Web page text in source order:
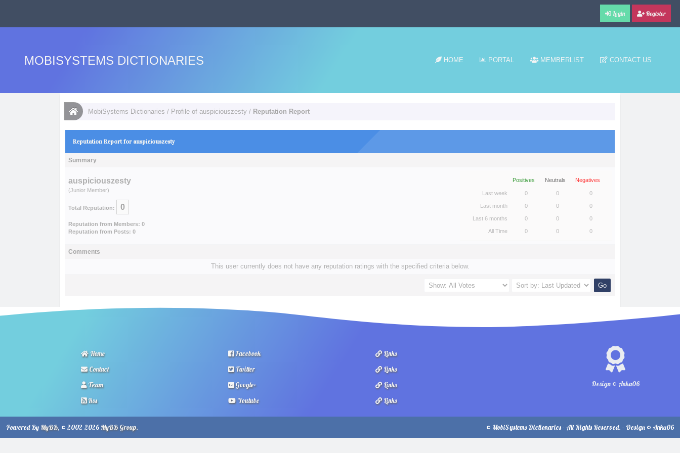
Login Register
MOBISYSTEMS DICTIONARIES HOME PORTAL MEMBERLIST CONTACT US
MobiSystems Dictionaries / Profile of auspiciouszesty / Reputation Report
Reputation Report for auspiciouszesty
Summary
auspiciouszesty
(Junior Member)
Total Reputation: 0
Reputation from Members: 0
Reputation from Posts: 0
Positives Neutrals Negatives
Last week 0 0 0
Last month 0 0 0
Last 6 months 0 0 0
All Time 0 0 0
Comments
This user currently does not have any reputation ratings with the specified criteria below.
Home
Contact
Team
Rss
Facebook
Twitter
Google+
Youtube
Design © Anka06
Links
Links
Links
Links
© MobiSystems Dictionaries - All Rights Reserved. - Design © Anka06
Powered By MyBB, © 2002-2026 MyBB Group.